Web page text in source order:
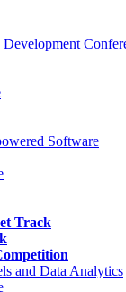
Software
Track
and Data Analytics